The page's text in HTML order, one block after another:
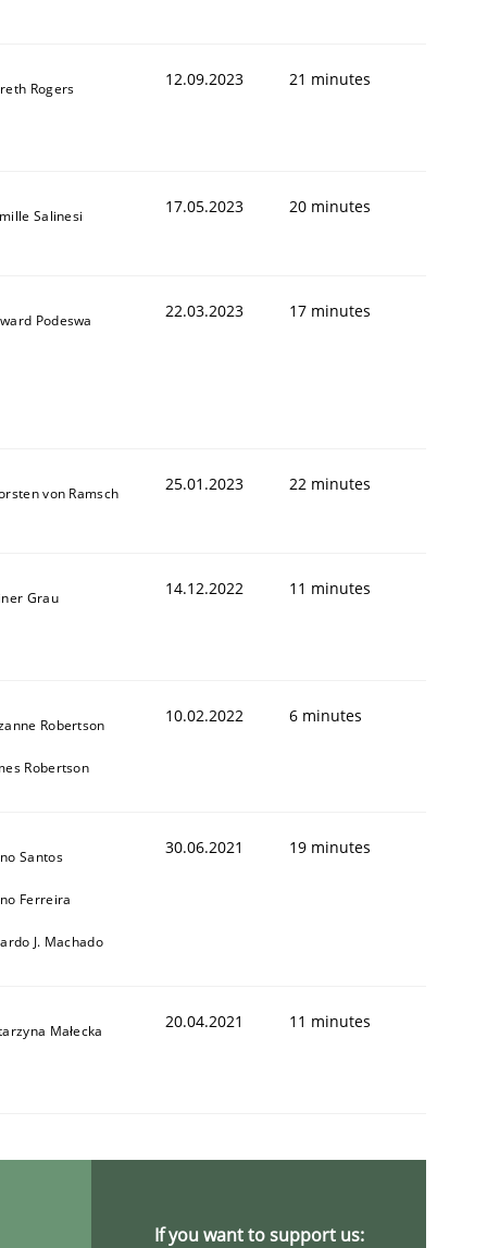
Rogers 12.09.2023 21 minutes
Salinesi 17.05.2023 20 minutes
Podeswa 22.03.2023 17 minutes
von Ramsch 25.01.2023 22 minutes
Grau 14.12.2022 11 minutes
Robertson
Robertson
10.02.2022 6 minutes
Santos
Ferreira
J. Machado
30.06.2021 19 minutes
Małecka 20.04.2021 11 minutes
If you want to support us: